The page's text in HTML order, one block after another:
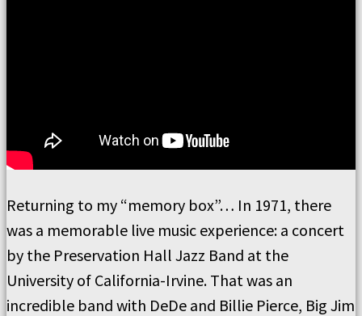
Returning to my “memory box”… In 1971, there
was a memorable live music experience: a concert
by the Preservation Hall Jazz Band at the
University of California-Irvine. That was an
incredible band with DeDe and Billie Pierce, Big Jim